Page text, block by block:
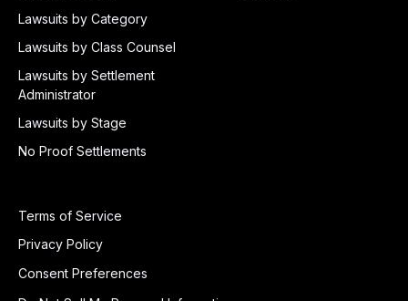
Lawsuits by Category
Lawsuits by Class Counsel
Lawsuits by Settlement
Administrator
Lawsuits by Stage
No Proof Settlements
Terms of Service
Privacy Policy
Consent Preferences